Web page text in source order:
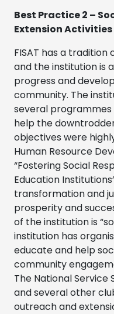
Best Practice 2 –
Extension Activities
FISAT has a
and the institution is
progress and
community. The
several
help the
objectives were
Human Resource
“Fostering Social
Education
transformation and
prosperity and
of the institution is
institution has
educate and help
community
The National Service
and several other
outreach and